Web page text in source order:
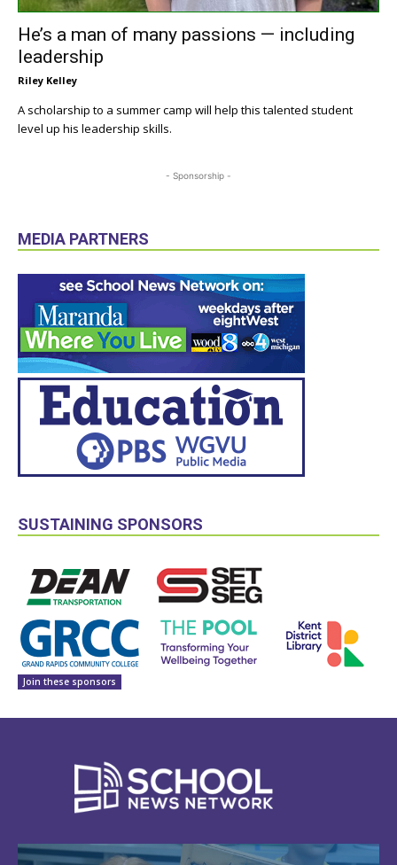
He’s a man of many passions — including
leadership
Riley Kelley
A scholarship to a summer camp will help this talented student
level up his leadership skills.
- Sponsorship -
MEDIA PARTNERS
SUSTAINING SPONSORS
Join these sponsors